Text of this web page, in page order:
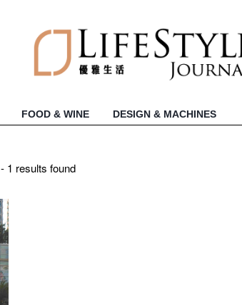
FOOD & WINE DESIGN & MACHINES
- 1 results found